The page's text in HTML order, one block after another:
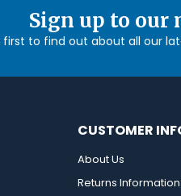
Sign up to
first to find out about all our
CUSTOMER
About Us
Returns Information